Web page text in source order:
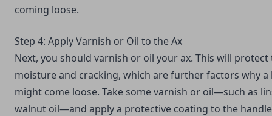
coming loose.
Step 4: Apply Varnish or Oil to the Ax
Next, you should varnish or oil your ax. This will
moisture and cracking, which are further factors why a
might come loose. Take some varnish or oil—such as
walnut oil—and apply a protective coating to the